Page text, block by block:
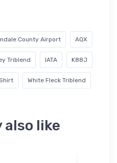
County Airport AQX
Triblend IATA K88J
White Fleck Triblend
also like